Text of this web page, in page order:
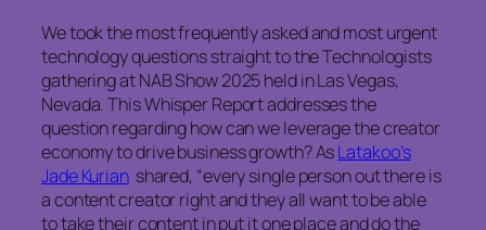
We took the most frequently asked and most urgent
technology questions straight to the Technologists
gathering at NAB Show 2025 held in Las Vegas,
Nevada. This Whisper Report addresses the
question regarding how can we leverage the creator
economy to drive business growth? AsLatakoo’s
Jade Kurianshared, “every single person out there is
a content creator right and they all want to be able
to take their content in put it one place and do the